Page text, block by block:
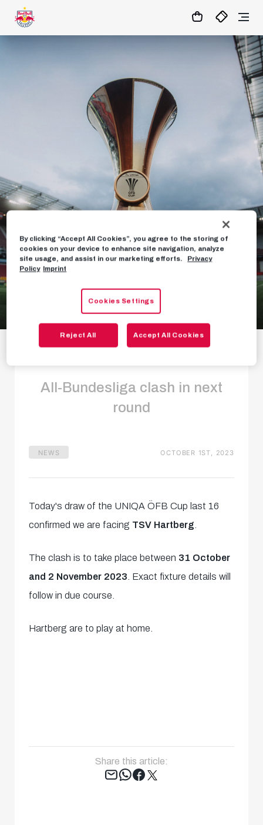
06:50 MATCHCENTER
Cup draw: Hartberg
All-Bundesliga clash in next
round
NEWS OCTOBER 1ST, 2023
Today's draw of the UNIQA ÖFB Cup last 16
confirmed we are facing TSV Hartberg
The clash is to take place between 31 October
and 2 November 2023 . Exact fixture details will
follow in due course.
Hartberg are to play at home.
Share this article:
Tweet
By clicking “Accept All Cookies”, you agree to the storing of
cookies on your device to enhance site navigation, analyze
site usage, and assist in our marketing efforts.
Privacy
Policy Imprint
Cookies Settings
Reject All Accept All Cookies